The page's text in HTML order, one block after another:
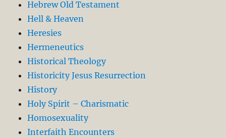
Hebrew Old Testament
Hell & Heaven
Heresies
Hermeneutics
Historical Theology
Historicity Jesus Resurrection
History
Holy Spirit – Charismatic
Homosexuality
Interfaith Encounters